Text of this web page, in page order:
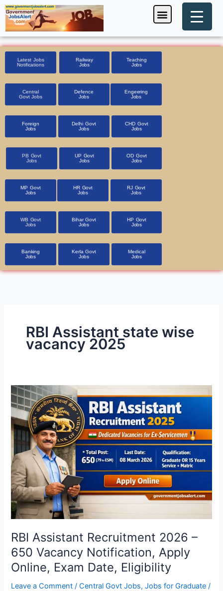
Skip
to
content
Menu
Latest Jobs
Notifications
Railway
Jobs
Teaching
Jobs
Central
Govt Jobs
Defence
Jobs
Engeering
Jobs
Foreign
Jobs
Delhi Govt
Jobs
CHD Govt
Jobs
PB Govt
Jobs
UP Govt
Jobs
OD Govt
Jobs
MP Govt
Jobs
HR Govt
Jobs
RJ Govt
Jobs
WB Govt
Jobs
Bihar Govt
Jobs
HP Govt
Jobs
Banking
Jobs
Kerla Govt
Jobs
Medical
Jobs
RBI Assistant state wise
vacancy 2025
RBI Assistant Recruitment 2026 –
650 Vacancy Notification, Apply
Online, Exam Date, Eligibility
Leave a Comment /Central Govt Jobs,Jobs for Graduate /
RBI
Assistant
Recruitment
2026
–
650
Vacancy
Notification,
Apply
Online,
Exam
Date,
Eligibility